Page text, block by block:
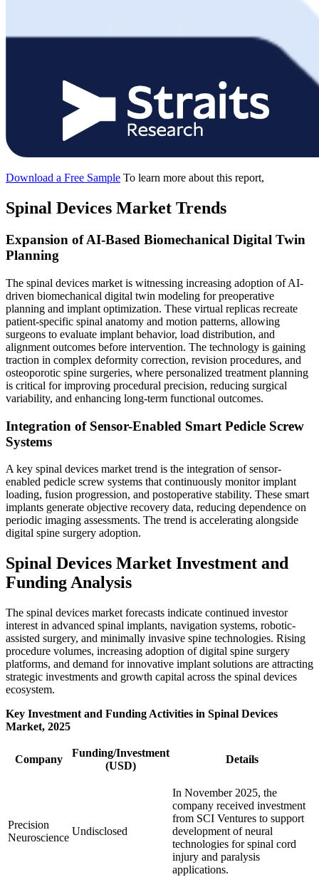
Download a Free Sample To learn more about this report,
Spinal Devices Market Trends
Expansion of AI-Based Biomechanical Digital Twin
Planning
The spinal devices market is witnessing increasing adoption of AI-
driven biomechanical digital twin modeling for preoperative
planning and implant optimization. These virtual replicas recreate
patient-specific spinal anatomy and motion patterns, allowing
surgeons to evaluate implant behavior, load distribution, and
alignment outcomes before intervention. The technology is gaining
traction in complex deformity correction, revision procedures, and
osteoporotic spine surgeries, where personalized treatment planning
is critical for improving procedural precision, reducing surgical
variability, and enhancing long-term functional outcomes.
Integration of Sensor-Enabled Smart Pedicle Screw
Systems
A key spinal devices market trend is the integration of sensor-
enabled pedicle screw systems that continuously monitor implant
loading, fusion progression, and postoperative stability. These smart
implants generate objective recovery data, reducing dependence on
periodic imaging assessments. The trend is accelerating alongside
digital spine surgery adoption.
Spinal Devices Market Investment and
Funding Analysis
The spinal devices market forecasts indicate continued investor
interest in advanced spinal implants, navigation systems, robotic-
assisted surgery, and minimally invasive spine technologies. Rising
procedure volumes, increasing adoption of digital spine surgery
platforms, and demand for innovative implant solutions are attracting
strategic investments and growth capital across the spinal devices
ecosystem.
Key Investment and Funding Activities in Spinal Devices
Market, 2025
Company
Funding/Investment
(USD)
Details
Precision
Neuroscience
Undisclosed
In November 2025, the
company received investment
from SCI Ventures to support
development of neural
technologies for spinal cord
injury and paralysis
applications.